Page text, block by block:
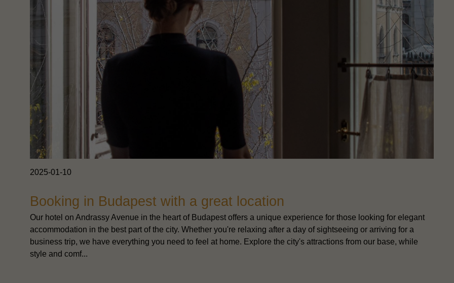
2025-01-10
Booking in Budapest with a great location
Our hotel on Andrassy Avenue in the heart of Budapest offers a unique experience for those looking for elegant
accommodation in the best part of the city. Whether you're relaxing after a day of sightseeing or arriving for a
business trip, we have everything you need to feel at home. Explore the city's attractions from our base, while
style and comf...